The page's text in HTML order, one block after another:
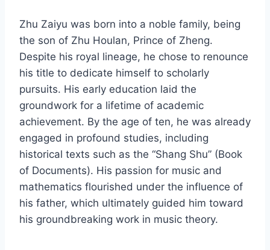
Zhu Zaiyu was born into a noble family, being
the son of Zhu Houlan, Prince of Zheng.
Despite his royal lineage, he chose to renounce
his title to dedicate himself to scholarly
pursuits. His early education laid the
groundwork for a lifetime of academic
achievement. By the age of ten, he was already
engaged in profound studies, including
historical texts such as the “Shang Shu” (Book
of Documents). His passion for music and
mathematics flourished under the influence of
his father, which ultimately guided him toward
his groundbreaking work in music theory.